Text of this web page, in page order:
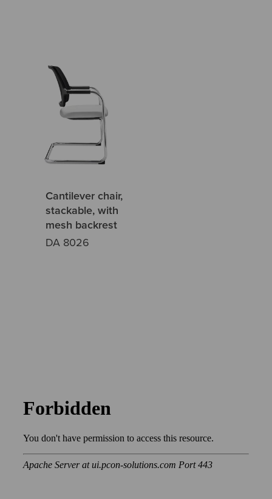
Cantilever chair,
stackable, with
mesh backrest
DA 8026